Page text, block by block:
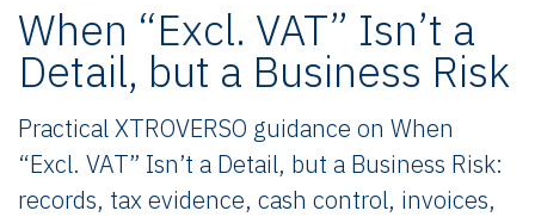
When “Excl. VAT” Isn’t a
Detail, but a Business Risk
Practical XTROVERSO guidance on When
“Excl. VAT” Isn’t a Detail, but a Business Risk:
records, tax evidence, cash control, invoices,